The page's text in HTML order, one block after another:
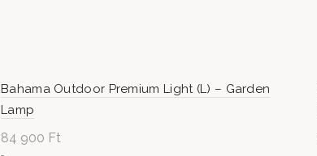
Bahama Outdoor Premium Light (L) – Garden
Lamp
84 900 Ft